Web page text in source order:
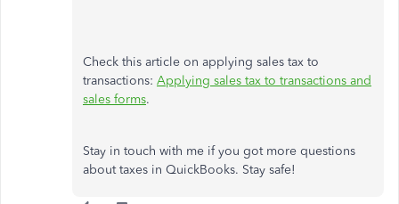
Check this article on applying sales tax to
transactions: Applying sales tax to transactions and
sales forms.
Stay in touch with me if you got more questions
about taxes in QuickBooks. Stay safe!